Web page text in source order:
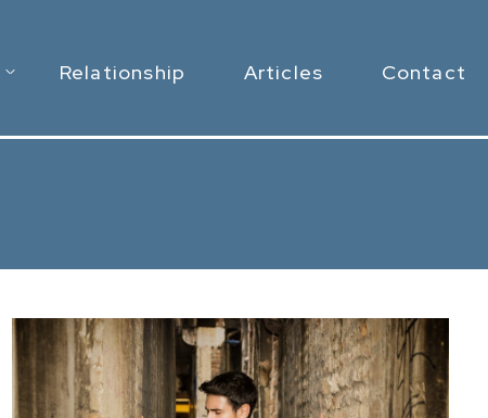
Relationship Articles Contact